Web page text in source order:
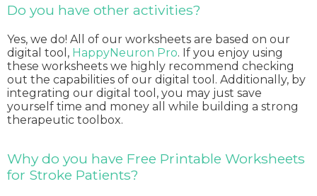
Do you have other activities?
Yes, we do! All of our worksheets are based on our
digital tool, HappyNeuron Pro. If you enjoy using
these worksheets we highly recommend checking
out the capabilities of our digital tool. Additionally, by
integrating our digital tool, you may just save
yourself time and money all while building a strong
therapeutic toolbox.
Why do you have Free Printable Worksheets
for Stroke Patients?